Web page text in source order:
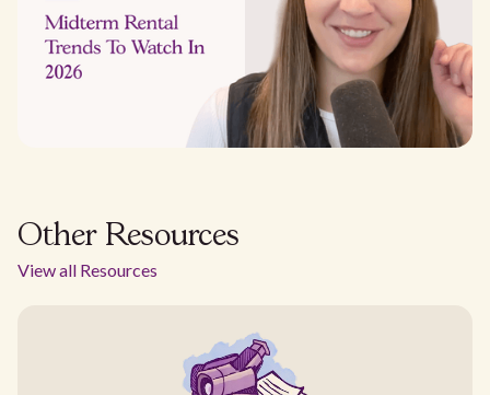
Other Resources
View all Resources